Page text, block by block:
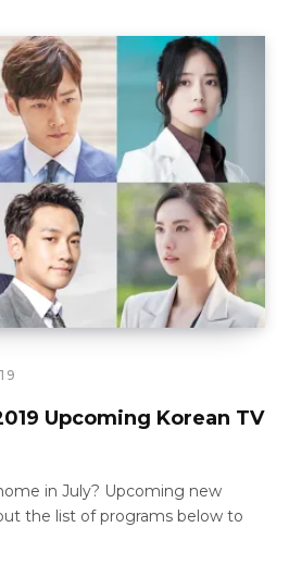
Upcoming Korean TV
in July? Upcoming new
the list of programs below to